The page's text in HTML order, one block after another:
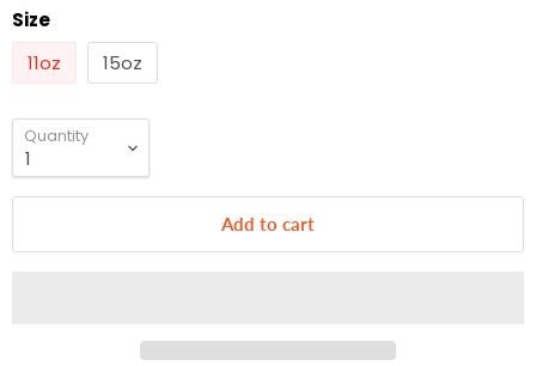
Size
11oz
15oz
Quantity
Add to cart